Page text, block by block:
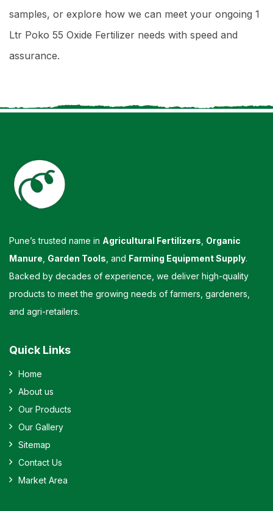
samples, or explore how we can meet your ongoing 1
Ltr Poko 55 Oxide Fertilizer needs with speed and
assurance.
Pune’s trusted name in Agricultural Fertilizers Organic
Manure Garden Tools , and Farming Equipment Supply.
Backed by decades of experience, we deliver high-quality
products to meet the growing needs of farmers, gardeners,
and agri-retailers.
Quick Links
Home
About us
Our Products
Our Gallery
Sitemap
Contact Us
Market Area